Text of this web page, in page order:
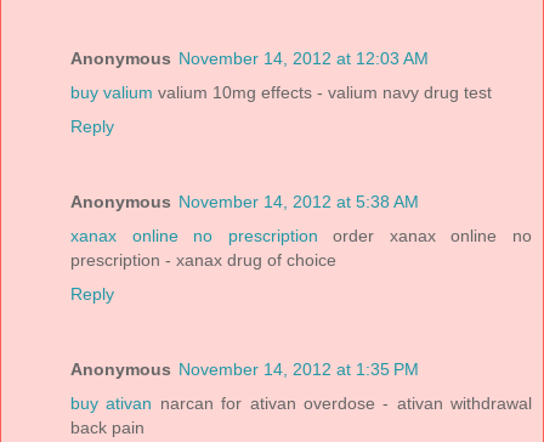
Anonymous November 14, 2012 at 12:03 AM
buy valium valium 10mg effects - valium navy drug test
Reply
Anonymous November 14, 2012 at 5:38 AM
xanax online no prescription order xanax online no
prescription - xanax drug of choice
Reply
Anonymous November 14, 2012 at 1:35 PM
buy ativan narcan for ativan overdose - ativan withdrawal
back pain